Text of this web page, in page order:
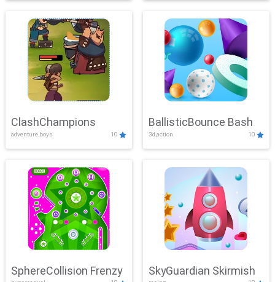
ClashChampions
adventure,boys 10
BallisticBounce Bash
3d,action 10
SphereCollision Frenzy SkyGuardian Skirmish